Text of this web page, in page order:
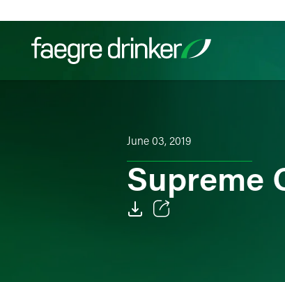
June 03, 2019
Supreme